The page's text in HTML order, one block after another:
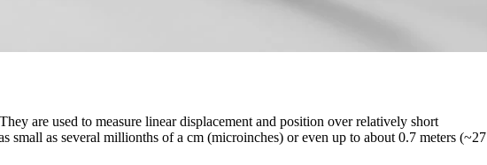
are used to measure linear displacement and position over relatively short
small as several millionths of a cm (microinches) or even up to about 0.7 meters (~27